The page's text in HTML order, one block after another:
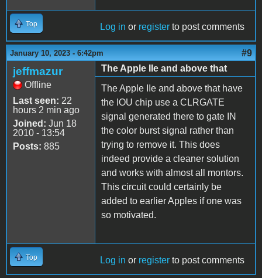
Top Log in or register to post comments
January 10, 2023 - 6:42pm #9
jeffmazur
Offline
Last seen: 22
hours 2 min ago
Joined: Jun 18
2010 - 13:54
Posts: 885
The Apple IIe and above that
The Apple IIe and above that have
the IOU chip use a CLRGATE
signal generated there to gate IN
the color burst signal rather than
trying to remove it. This does
indeed provide a cleaner solution
and works with almost all montors.
This circuit could certainly be
added to earlier Apples if one was
so motivated.
Top Log in or register to post comments